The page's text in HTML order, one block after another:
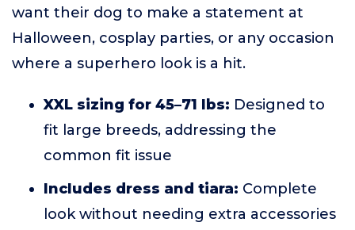
want their dog to make a statement at
Halloween, cosplay parties, or any occasion
where a superhero look is a hit.
XXL sizing for 45–71 lbs: Designed to
fit large breeds, addressing the
common fit issue
Includes dress and tiara: Complete
look without needing extra accessories